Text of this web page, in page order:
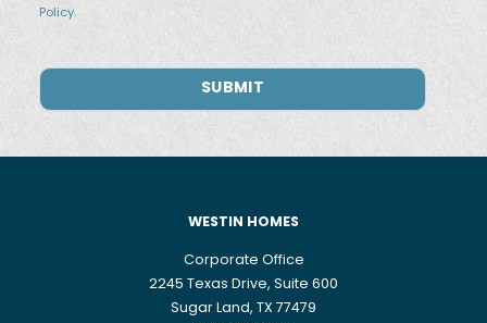
Policy.
WESTIN HOMES
Corporate Office
2245 Texas Drive, Suite 600
Sugar Land, TX 77479